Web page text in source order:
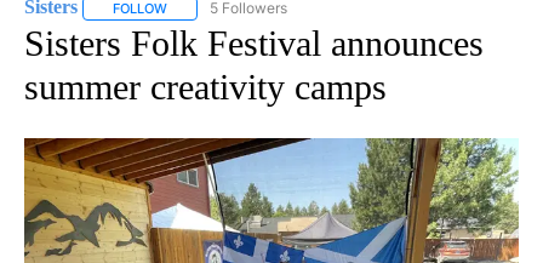
Sisters FOLLOW FOLLOW "SISTERS" TO RECEIVE NOTIFICATIONS ABOUT
5 Followers
Sisters Folk Festival announces
summer creativity camps